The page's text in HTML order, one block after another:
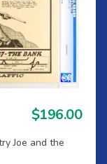
$196.00
Joe and the